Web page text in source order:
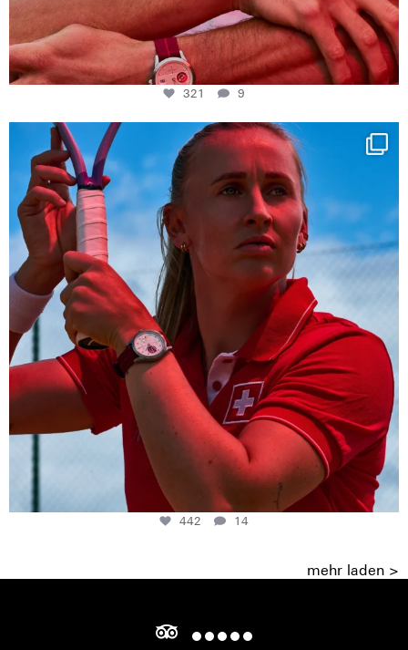
321 9
Determination, elegance and Swiss precision —
442
14
442 14
mehr laden >